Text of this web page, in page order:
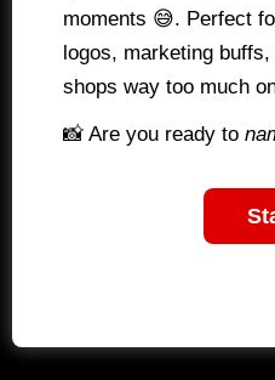
moments 😅. Perfect
logos, marketing
shops way too much
📸 Are you ready to